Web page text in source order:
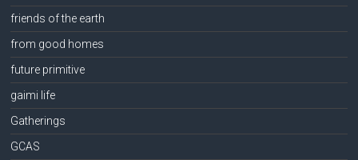
friends of the earth
from good homes
future primitive
gaimi life
Gatherings
GCAS